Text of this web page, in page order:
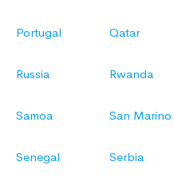
Portugal Qatar
Russia Rwanda
Samoa San Marino
Senegal Serbia